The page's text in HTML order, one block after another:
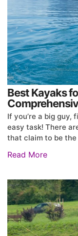
Best Kayaks
If you’re a big guy,
easy task! There
that claim to be
Read More